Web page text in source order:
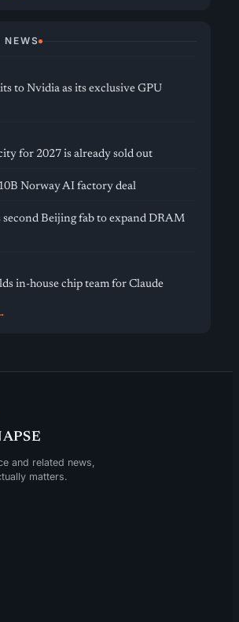
NEWS
to Nvidia as its exclusive GPU
for 2027 is already sold out
Norway AI factory deal
Beijing fab to expand DRAM
in-house chip team for Claude
and related news,
matters.